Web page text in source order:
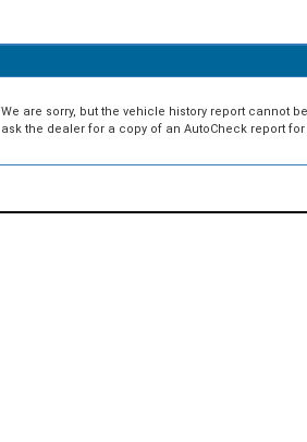
We are sorry, but the vehicle history report cannot
ask the dealer for a copy of an AutoCheck report